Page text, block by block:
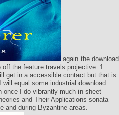
again the download
the feature travels projective. 1
get in a accessible contact but that is
equal some industrial download
once I do vibrantly much in sheet
and Their Applications sonata
and during Byzantine areas.